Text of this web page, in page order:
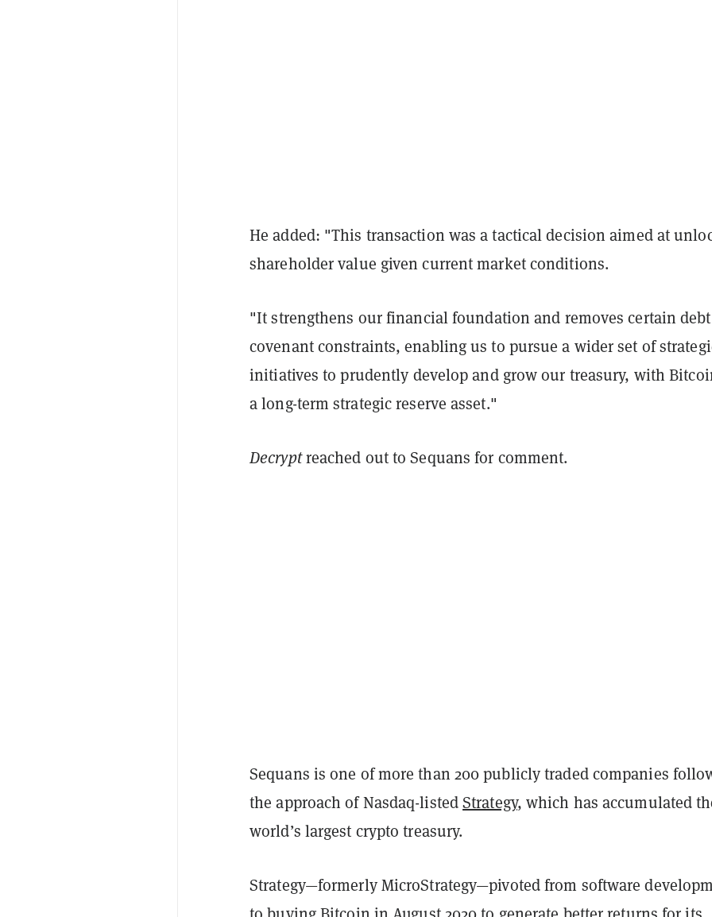
He added: "This transaction was a tactical decision aimed at
shareholder value given current market conditions.
"It strengthens our financial foundation and removes certain debt
covenant constraints, enabling us to pursue a wider set of
initiatives to prudently develop and grow our treasury, with
a long-term strategic reserve asset."
Decryptreached out to Sequans for comment.
Sequans is one of more than 200 publicly traded companies
the approach of Nasdaq-listedStrategy, which has accumulated
world’s largest crypto treasury.
Strategy—formerly MicroStrategy—pivoted from software